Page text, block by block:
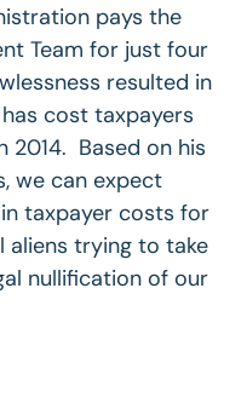
pays the
Team for just four
resulted in
has cost taxpayers
2014. Based on his
we can expect
taxpayer costs for
aliens trying to take
nullification of our